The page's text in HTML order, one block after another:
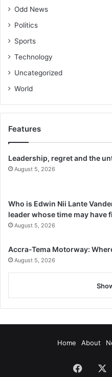
Odd News
Politics
Sports
Technology
Uncategorized
World
Features
Leadership, regret and the
August 5, 2026
Who is Edwin Nii Lante
leader whose time may have
August 5, 2026
Accra-Tema Motorway:
August 5, 2026
Home About